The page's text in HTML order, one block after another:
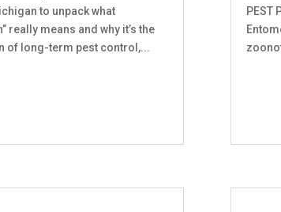
to unpack what
really means and why it’s the
of long-term pest control,...
PEST